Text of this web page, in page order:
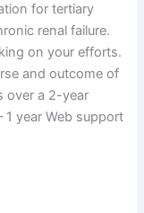
for tertiary
renal failure.
on your efforts.
and outcome of
over a 2-year
year Web support